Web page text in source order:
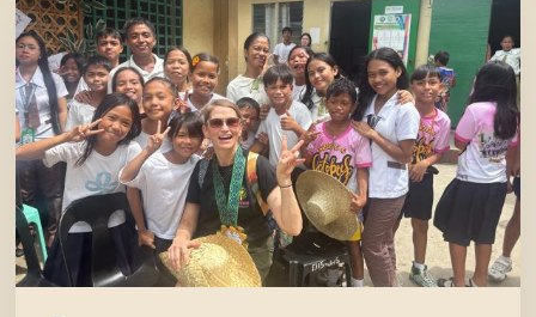
Meets
Hope:
A
Donor’s
Experience